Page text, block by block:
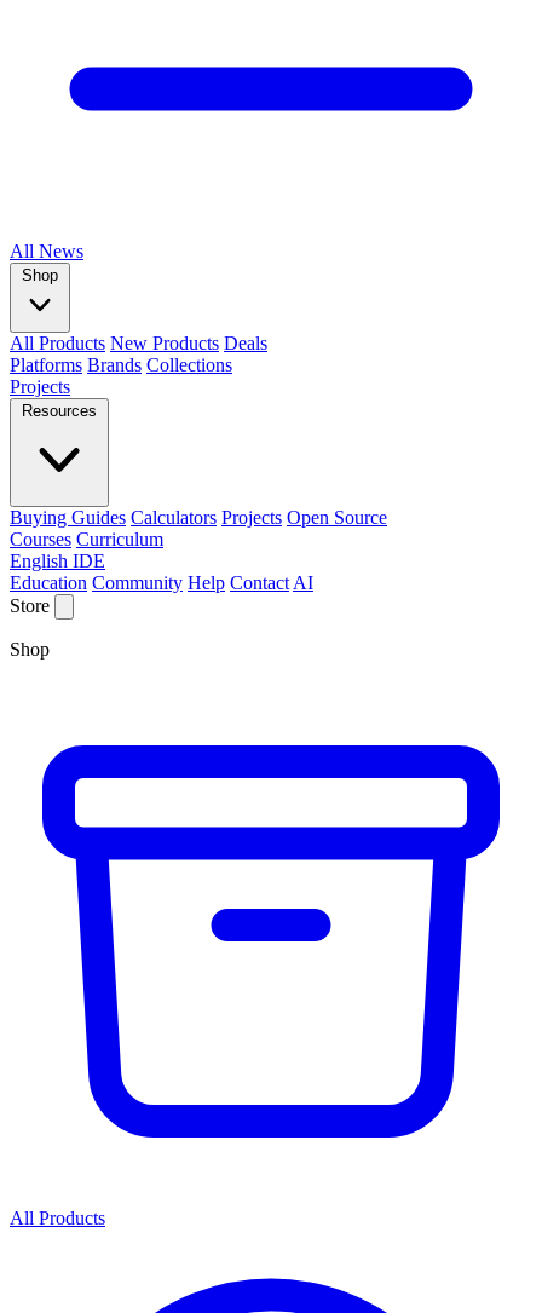
All News
Shop
All Products New Products Deals
Platforms Brands Collections
Projects
Resources
Buying Guides Calculators Projects Open Source
Courses Curriculum
English IDE
Education Community Help Contact AI
Store
Shop
All Products